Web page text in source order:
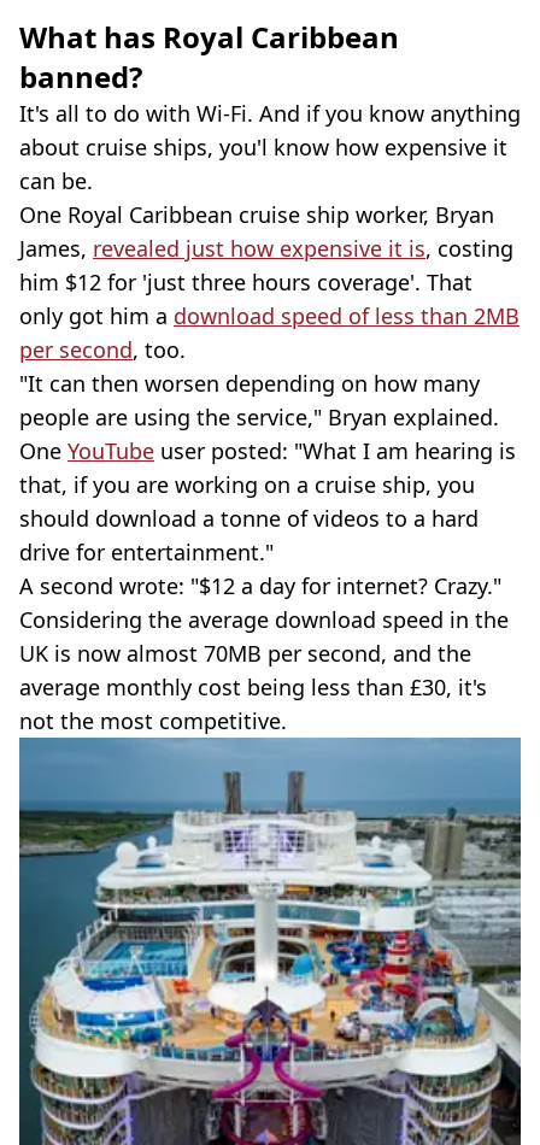
What has Royal Caribbean
banned?
It's all to do with Wi-Fi. And if you know anything
about cruise ships, you'l know how expensive it
can be.
One Royal Caribbean cruise ship worker, Bryan
James, revealed just how expensive it is, costing
him $12 for 'just three hours coverage'. That
only got him a download speed of less than 2MB
per second, too.
"It can then worsen depending on how many
people are using the service," Bryan explained.
One YouTube user posted: "What I am hearing is
that, if you are working on a cruise ship, you
should download a tonne of videos to a hard
drive for entertainment."
A second wrote: "$12 a day for internet? Crazy."
Considering the average download speed in the
UK is now almost 70MB per second, and the
average monthly cost being less than £30, it's
not the most competitive.